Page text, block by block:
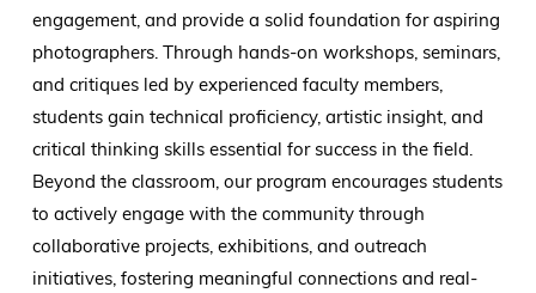
engagement, and provide a solid foundation for aspiring
photographers. Through hands-on workshops, seminars,
and critiques led by experienced faculty members,
students gain technical proficiency, artistic insight, and
critical thinking skills essential for success in the field.
Beyond the classroom, our program encourages students
to actively engage with the community through
collaborative projects, exhibitions, and outreach
initiatives, fostering meaningful connections and real-